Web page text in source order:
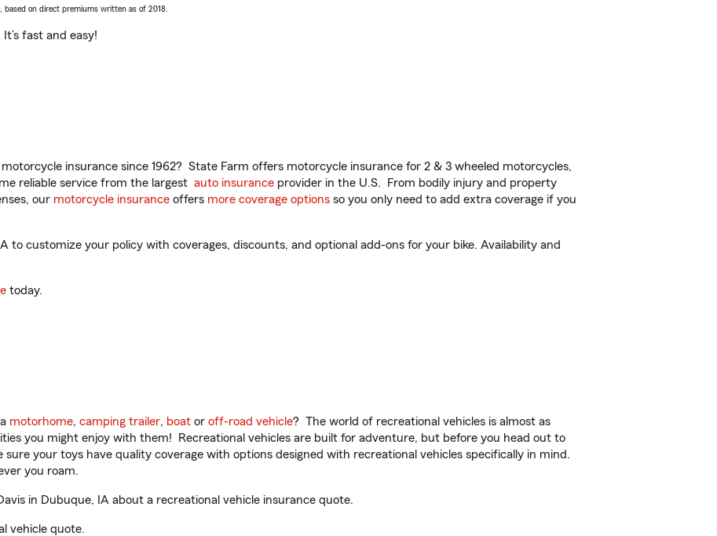
based on direct premiums written as of 2018.
It’s fast and easy!
insurance since 1962? State Farm offers motorcycle insurance for 2 & 3 wheeled motorcycles,
reliable service from the largest auto insurance provider in the U.S. From bodily injury and property
our motorcycle insurance offers more coverage options so you only need to add extra coverage if you
to customize your policy with coverages, discounts, and optional add-ons for your bike. Availability and
today.
motorhome, camping trailer, boat or off-road vehicle? The world of recreational vehicles is almost as
you might enjoy with them! Recreational vehicles are built for adventure, but before you head out to
your toys have quality coverage with options designed with recreational vehicles specifically in mind.
you roam.
in Dubuque, IA about a recreational vehicle insurance quote.
vehicle quote.